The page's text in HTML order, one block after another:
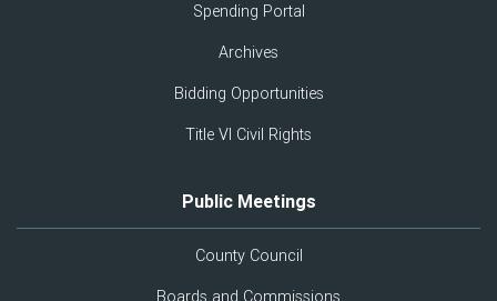
Spending Portal
Archives
Bidding Opportunities
Title VI Civil Rights
Public Meetings
County Council
Boards and Commissions